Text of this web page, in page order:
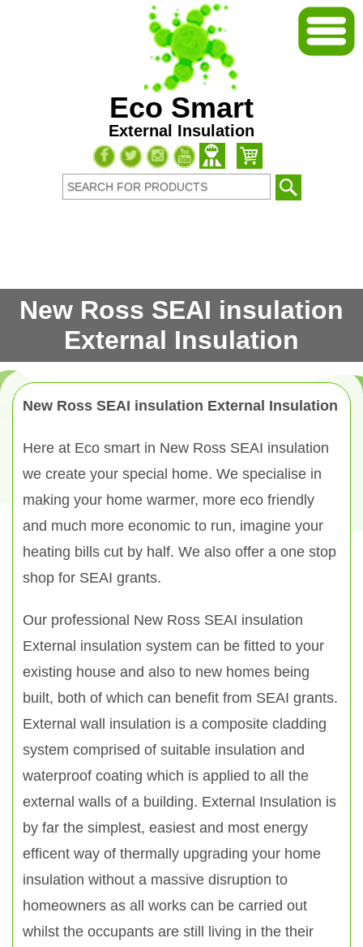
Eco Smart
External Insulation
New Ross SEAI insulation
External Insulation
New Ross SEAI insulation External Insulation
Here at Eco smart in New Ross SEAI insulation
we create your special home. We specialise in
making your home warmer, more eco friendly
and much more economic to run, imagine your
heating bills cut by half. We also offer a one stop
shop for SEAI grants.
Our professional New Ross SEAI insulation
External insulation system can be fitted to your
existing house and also to new homes being
built, both of which can benefit from SEAI grants.
External wall insulation is a composite cladding
system comprised of suitable insulation and
waterproof coating which is applied to all the
external walls of a building. External Insulation is
by far the simplest, easiest and most energy
efficent way of thermally upgrading your home
insulation without a massive disruption to
homeowners as all works can be carried out
whilst the occupants are still living in the their